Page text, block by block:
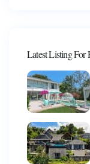
Latest Listing For